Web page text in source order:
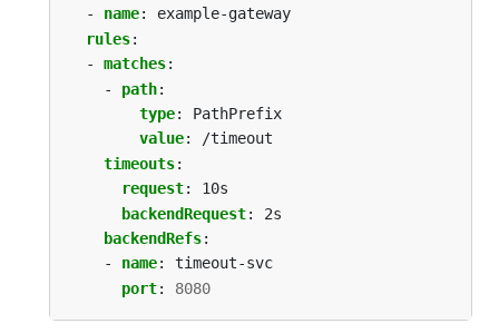
- name:
example-gateway
rules:
- matches:
- path:
type:
PathPrefix
value:
/timeout
timeouts:
request:
10s
backendRequest:
2s
backendRefs:
- name:
timeout-svc
port: 8080